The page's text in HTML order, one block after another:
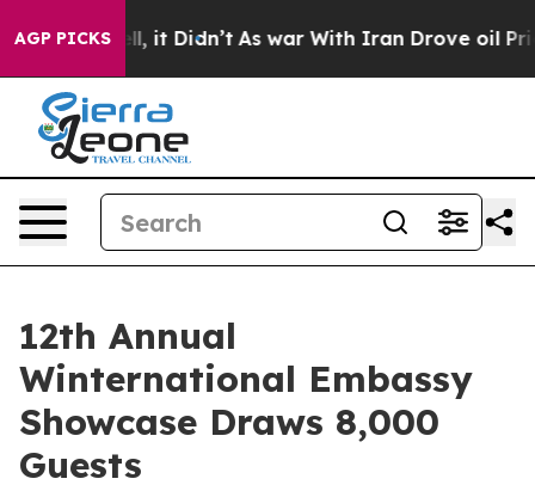
AGP PICKS
it Didn’t As war With Iran Drove oil Prices
12th Annual
Winternational Embassy
Showcase Draws 8,000
Guests